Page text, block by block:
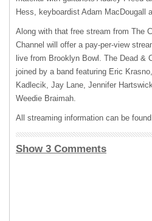
Hess, keyboardist Adam MacDougall
Along with that free stream from The
Channel will offer a pay-per-view
live from Brooklyn Bowl. The Dead &
joined by a band featuring Eric
Kadlecik, Jay Lane, Jennifer
Weedie Braimah.
All streaming information can be
Show 3 Comments